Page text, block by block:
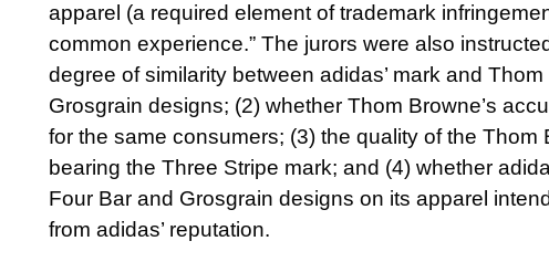
apparel (a required element of trademark
common experience.” The jurors were also
degree of similarity between adidas’ mark and
Grosgrain designs; (2) whether Thom Browne’s
for the same consumers; (3) the quality of the Thom
bearing the Three Stripe mark; and (4) whether
Four Bar and Grosgrain designs on its apparel
from adidas’ reputation.